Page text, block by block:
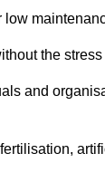
the stress
and